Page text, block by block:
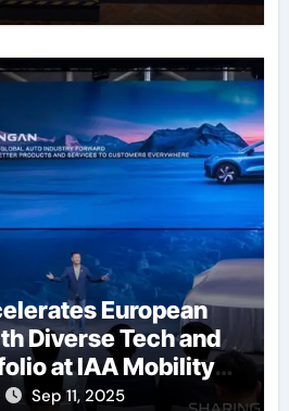
European
Diverse Tech and
at IAA Mobility
Sep 11, 2025